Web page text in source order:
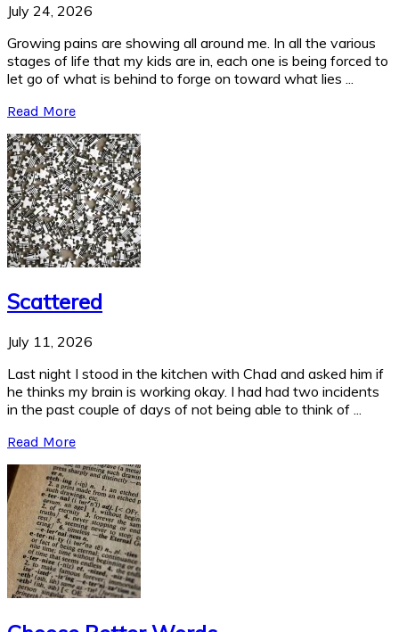
July 24, 2026
Growing pains are showing all around me. In all the various
stages of life that my kids are in, each one is being forced to
let go of what is behind to forge on toward what lies ...
Read More
Scattered
July 11, 2026
Last night I stood in the kitchen with Chad and asked him if
he thinks my brain is working okay. I had had two incidents
in the past couple of days of not being able to think of ...
Read More